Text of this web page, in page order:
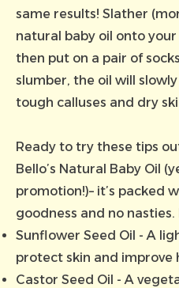
same results! Slather
natural baby oil onto
then put on a pair of
slumber, the oil will
tough calluses and dry
Ready to try these tips
Bello’s Natural Baby Oil
promotion!)– it’s packed
goodness and no nasties.
Sunflower Seed Oil - A
protect skin and improve
Castor Seed Oil - A